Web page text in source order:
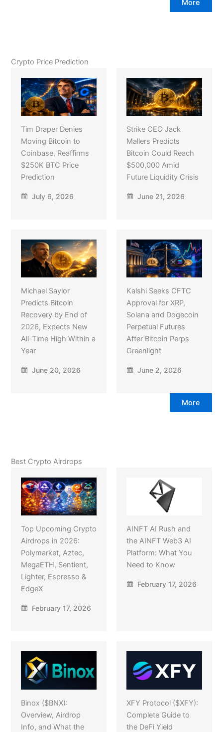
More
Crypto Price Prediction
Tim Draper Denies
Moving Bitcoin to
Coinbase, Reaffirms
$250K BTC Price
Prediction
July 6, 2026
Strike CEO Jack
Mallers Predicts
Bitcoin Could Reach
$500,000 Amid
Future Liquidity Crisis
June 21, 2026
Michael Saylor
Predicts Bitcoin
Recovery by End of
2026, Expects New
All-Time High Within a
Year
June 20, 2026
Kalshi Seeks CFTC
Approval for XRP,
Solana and Dogecoin
Perpetual Futures
After Bitcoin Perps
Greenlight
June 2, 2026
More
Best Crypto Airdrops
Top Upcoming Crypto
Airdrops in 2026:
Polymarket, Aztec,
MegaETH, Sentient,
Lighter, Espresso &
EdgeX
February 17, 2026
AINFT AI Rush and
the AINFT Web3 AI
Platform: What You
Need to Know
February 17, 2026
Binox ($BNX):
Overview, Airdrop
Info, and What the
XFY Protocol ($XFY):
Complete Guide to
the DeFi Yield